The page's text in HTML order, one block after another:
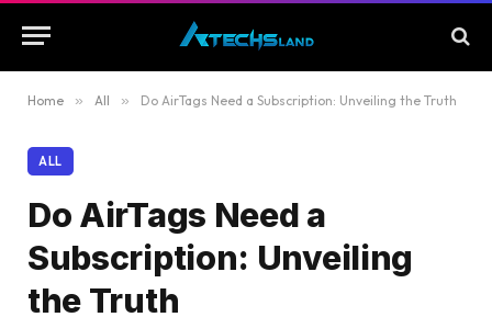
Home » All » Do AirTags Need a Subscription: Unveiling the Truth
ALL
Do AirTags Need a
Subscription: Unveiling
the Truth